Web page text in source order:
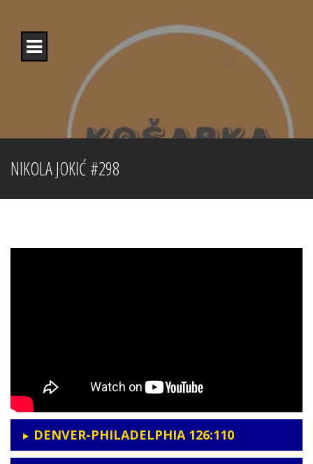
content
NIKOLA JOKIĆ #298
DENVER-PHILADELPHIA 126:110